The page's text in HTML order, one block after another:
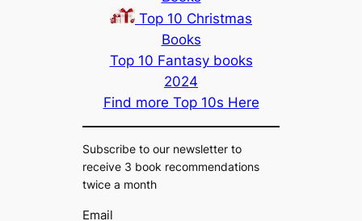
Top 10 Christmas
Books
Top 10 Fantasy books
2024
Find more Top 10s Here
Subscribe to our newsletter to
receive 3 book recommendations
twice a month
Email